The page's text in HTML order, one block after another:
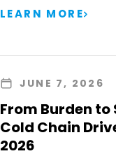
LEARN MORE
JUNE 7, 2026
From Burden to
Cold Chain
2026